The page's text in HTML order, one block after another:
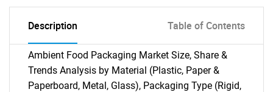
Description Table of Contents
Ambient Food Packaging Market Size, Share &
Trends Analysis by Material (Plastic, Paper &
Paperboard, Metal, Glass), Packaging Type (Rigid,